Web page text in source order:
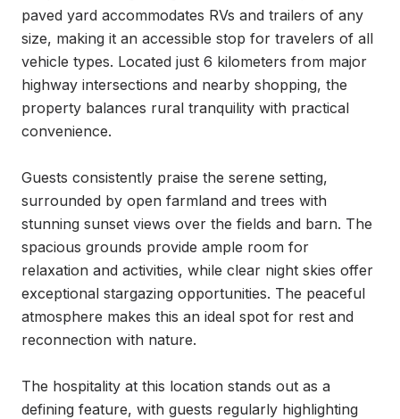
paved yard accommodates RVs and trailers of any
size, making it an accessible stop for travelers of all
vehicle types. Located just 6 kilometers from major
highway intersections and nearby shopping, the
property balances rural tranquility with practical
convenience.
Guests consistently praise the serene setting,
surrounded by open farmland and trees with
stunning sunset views over the fields and barn. The
spacious grounds provide ample room for
relaxation and activities, while clear night skies offer
exceptional stargazing opportunities. The peaceful
atmosphere makes this an ideal spot for rest and
reconnection with nature.
The hospitality at this location stands out as a
defining feature, with guests regularly highlighting